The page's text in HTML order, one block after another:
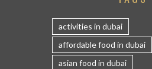
activities in dubai
affordable food in dubai
asian food in dubai